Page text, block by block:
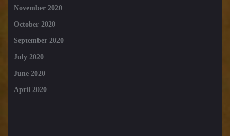
November 2020
October 2020
September 2020
July 2020
June 2020
April 2020